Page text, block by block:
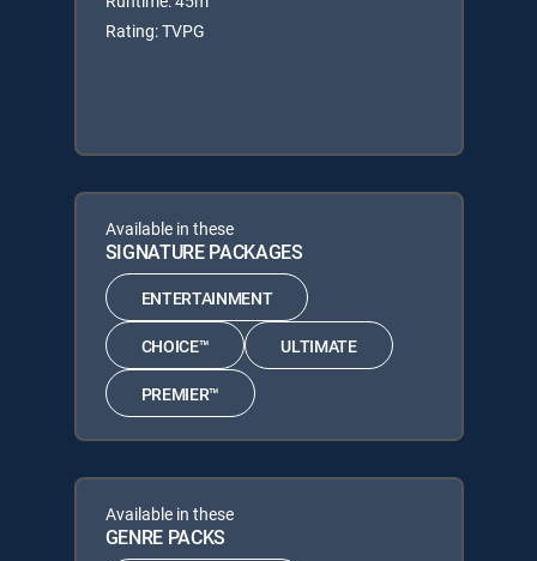
Rating: TVPG
Available in these
SIGNATURE PACKAGES
ENTERTAINMENT
CHOICE™ ULTIMATE
PREMIER™
Available in these
GENRE PACKS